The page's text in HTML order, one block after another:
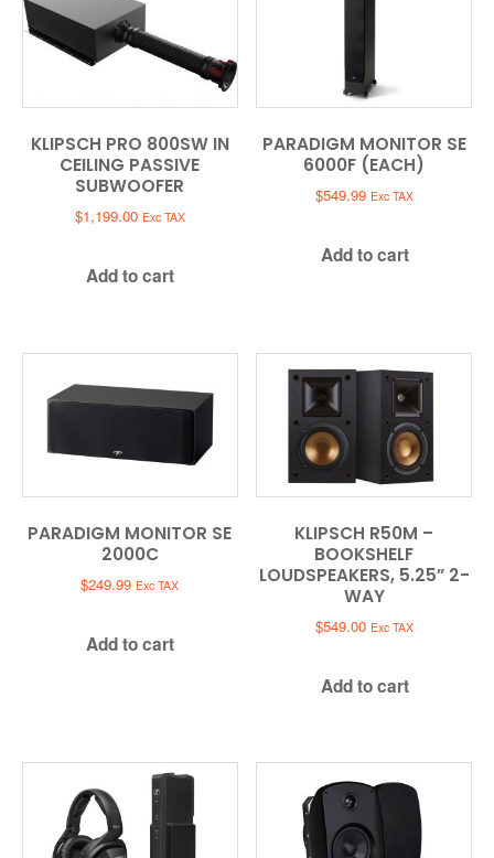
KLIPSCH PRO 800SW IN
CEILING PASSIVE
SUBWOOFER
$1,199.00 Exc TAX
Add to cart
PARADIGM MONITOR SE
6000F (EACH)
$549.99 Exc TAX
Add to cart
PARADIGM MONITOR SE
2000C
$249.99 Exc TAX
Add to cart
KLIPSCH R50M –
BOOKSHELF
LOUDSPEAKERS, 5.25” 2-
WAY
$549.00 Exc TAX
Add to cart